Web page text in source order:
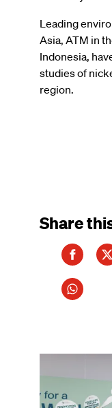
Leading
Asia, ATM in
Indonesia,
studies of
region.
Share